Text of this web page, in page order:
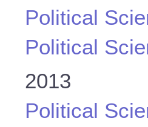
Political
Political
2013
Political